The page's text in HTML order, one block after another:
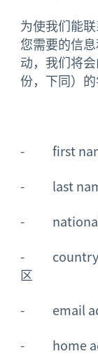
为使我们能
您需要的信
动，我们将
份，下同）
- first
- last
-
- country/
区
- email
- home